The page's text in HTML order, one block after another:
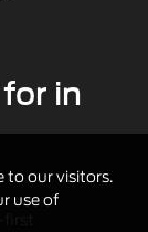
in
to our visitors.
use of